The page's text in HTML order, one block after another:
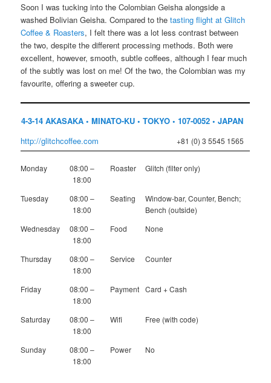
Soon I was tucking into the Colombian Geisha alongside a
washed Bolivian Geisha. Compared to thetasting flight at Glitch
Coffee & Roasters, I felt there was a lot less contrast between
the two, despite the different processing methods. Both were
excellent, however, smooth, subtle coffees, although I fear much
of the subtly was lost on me! Of the two, the Colombian was my
favourite, offering a sweeter cup.
4-3-14 AKASAKA • MINATO-KU • TOKYO • 107-0052 • JAPAN
http://glitchcoffee.com
+81 (0) 3 5545 1565
Monday
08:00 –
18:00
Roaster Glitch (filter only)
Tuesday
08:00 –
18:00
Seating
Window-bar, Counter, Bench;
Bench (outside)
Wednesday
08:00 –
18:00
Food None
Thursday
08:00 –
18:00
Service Counter
Friday
08:00 –
18:00
Payment Card + Cash
Saturday
08:00 –
18:00
Wifi Free (with code)
Sunday
08:00 –
18:00
Power No